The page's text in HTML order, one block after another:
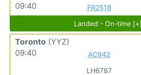
09:40
FR2518
Landed - On-time [+]
Toronto (YYZ)
09:40
AC942
LH6787